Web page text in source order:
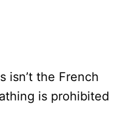
isn’t the French
is prohibited